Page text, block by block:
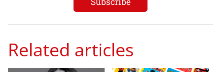
Related articles